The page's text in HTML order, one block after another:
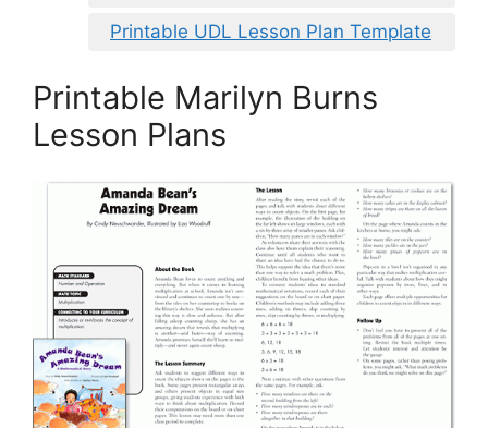
Printable UDL Lesson Plan Template
Printable Marilyn Burns
Lesson Plans